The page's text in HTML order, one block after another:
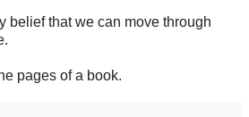
belief that we can move through
pages of a book.